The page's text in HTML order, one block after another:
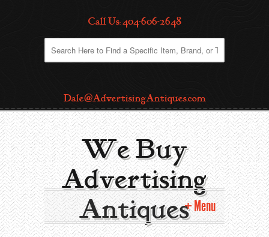
Call Us: 404-606-2648
Dale@AdvertisingAntiques.com
We Buy
Advertising
Antiques Menu